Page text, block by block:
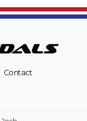
Contact